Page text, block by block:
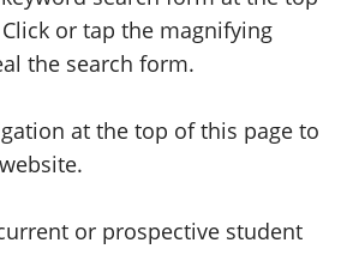
or tap the magnifying
the search form.
at the top of this page to
or prospective student